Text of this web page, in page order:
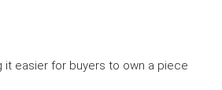
it easier for buyers to own a piece